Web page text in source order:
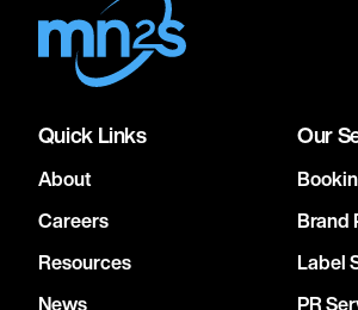
Quick Links
About
Careers
Resources
News
Our
Brand
Label
PR